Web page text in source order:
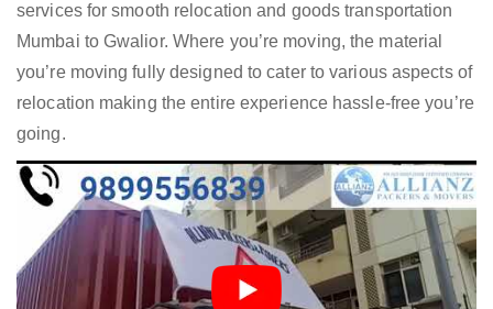
services for smooth relocation and goods transportation
Mumbai to Gwalior. Where you’re moving, the material
you’re moving fully designed to cater to various aspects of
relocation making the entire experience hassle-free you’re
going.